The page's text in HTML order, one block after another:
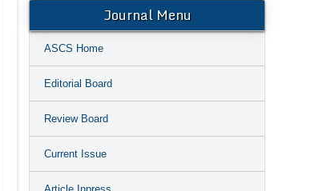
Journal Menu
ASCS Home
Editorial Board
Review Board
Current Issue